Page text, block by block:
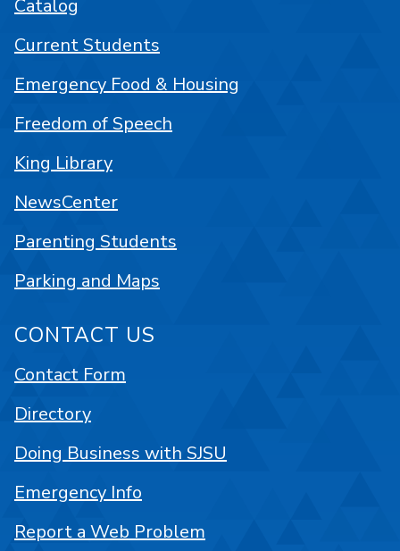
Catalog
Current Students
Emergency Food & Housing
Freedom of Speech
King Library
NewsCenter
Parenting Students
Parking and Maps
CONTACT US
Contact Form
Directory
Doing Business with SJSU
Emergency Info
Report a Web Problem